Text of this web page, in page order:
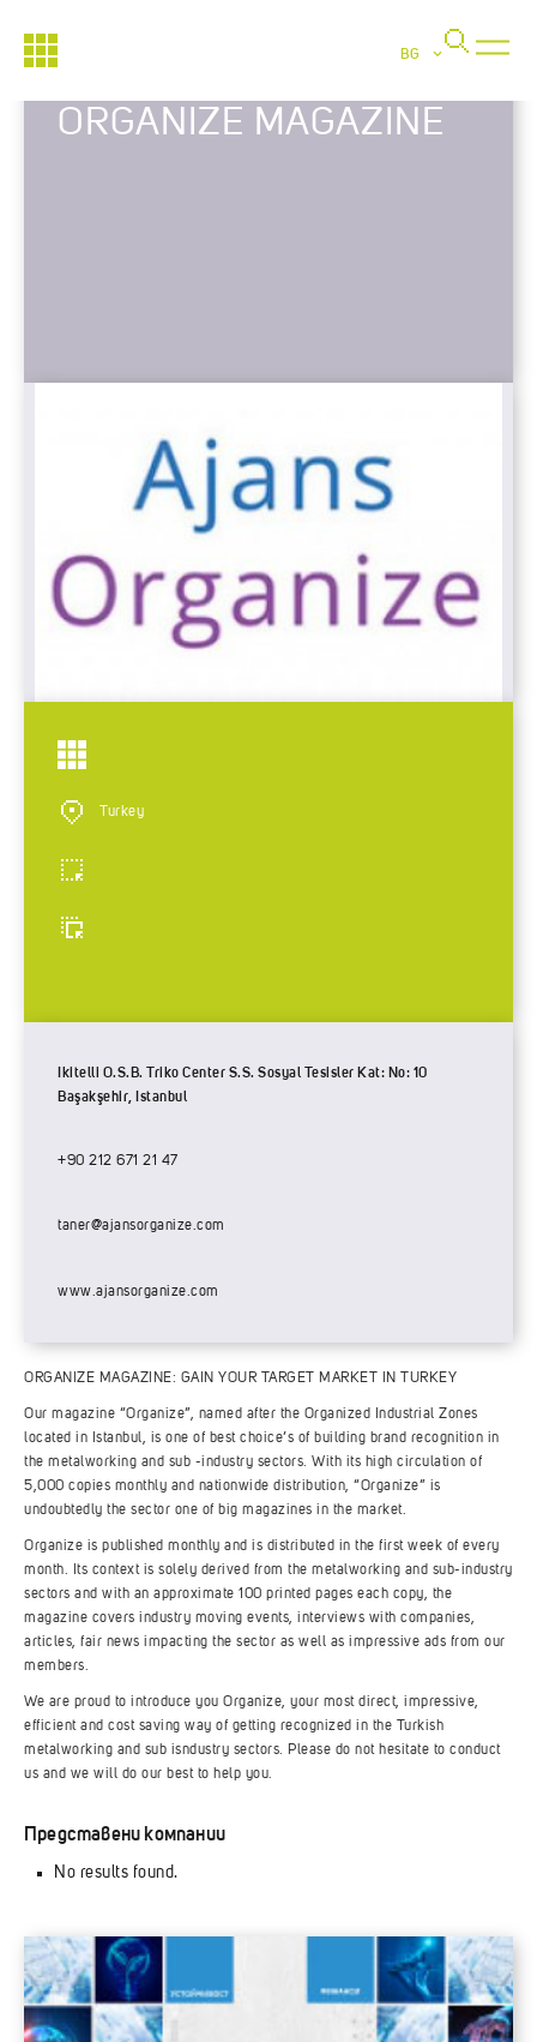
BG
ORGANIZE MAGAZINE
Turkey
Ikitelli O.S.B. Triko Center S.S. Sosyal Tesisler Kat: No: 10
Başakşehir, Istanbul
+90 212 671 21 47
taner@ajansorganize.com
www.ajansorganize.com
ORGANIZE MAGAZINE: GAIN YOUR TARGET MARKET IN TURKEY
Our magazine “Organize”, named after the Organized Industrial Zones
located in Istanbul, is one of best choice’s of building brand recognition in
the metalworking and sub -industry sectors. With its high circulation of
5,000 copies monthly and nationwide distribution, “Organize” is
undoubtedly the sector one of big magazines in the market.
Organize is published monthly and is distributed in the first week of every
month. Its context is solely derived from the metalworking and sub-industry
sectors and with an approximate 100 printed pages each copy, the
magazine covers industry moving events, interviews with companies,
articles, fair news impacting the sector as well as impressive ads from our
members.
We are proud to introduce you Organize, your most direct, impressive,
efficient and cost saving way of getting recognized in the Turkish
metalworking and sub isndustry sectors. Please do not hesitate to conduct
us and we will do our best to help you.
Представени компании
No results found.